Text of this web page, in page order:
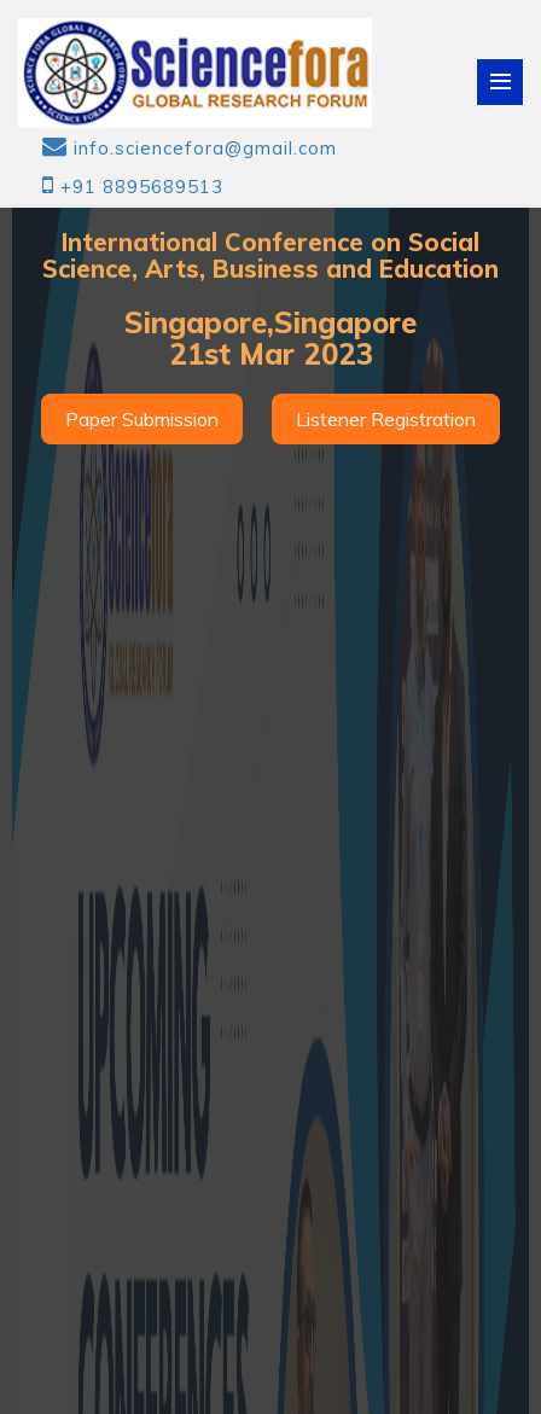
info.sciencefora@gmail.com
+91 8895689513
International Conference on Social
Science, Arts, Business and Education
Singapore,Singapore
21st Mar 2023
Paper Submission Listener Registration